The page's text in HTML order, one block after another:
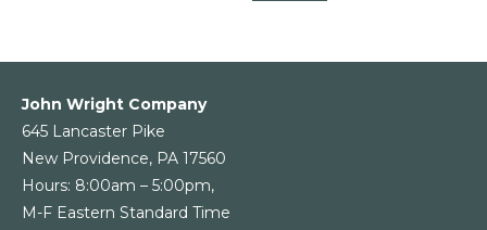
John Wright Company
645 Lancaster Pike
New Providence, PA 17560
Hours: 8:00am – 5:00pm,
M-F Eastern Standard Time